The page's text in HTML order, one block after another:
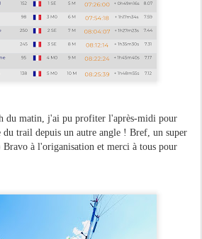
du matin, j'ai pu profiter l'après-midi pour
du trail depuis un autre angle ! Bref, un super
Bravo à l'origanisation et merci à tous pour